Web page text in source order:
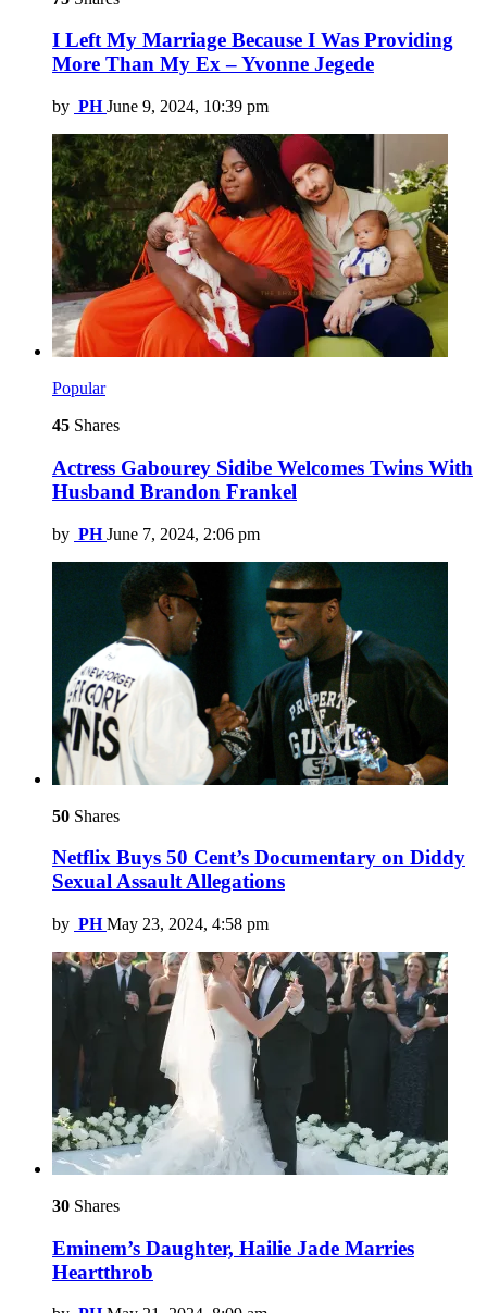
I Left My Marriage Because I Was Providing
More Than My Ex – Yvonne Jegede
by PH June 9, 2024, 10:39 pm
Popular
45 Shares
Actress Gabourey Sidibe Welcomes Twins With
Husband Brandon Frankel
by PH June 7, 2024, 2:06 pm
50 Shares
Netflix Buys 50 Cent’s Documentary on Diddy
Sexual Assault Allegations
by PH May 23, 2024, 4:58 pm
30 Shares
Eminem’s Daughter, Hailie Jade Marries
Heartthrob